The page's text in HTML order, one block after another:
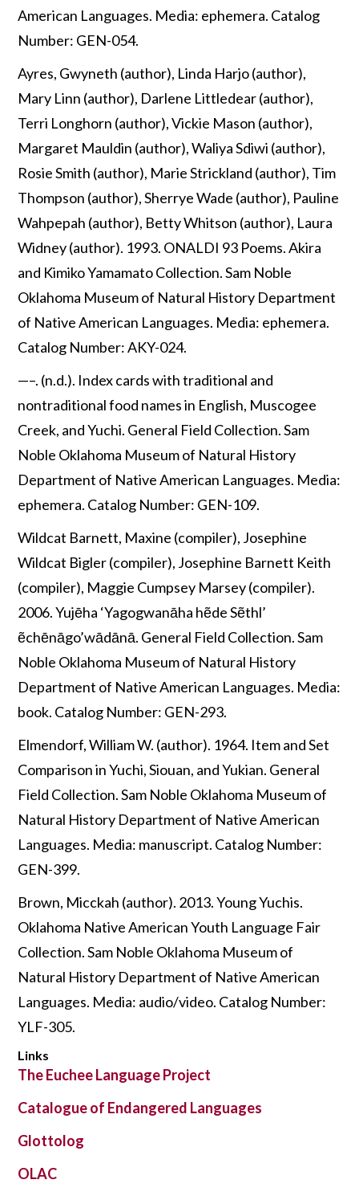
American Languages. Media: ephemera. Catalog
Number: GEN-054.
Ayres, Gwyneth (author), Linda Harjo (author),
Mary Linn (author), Darlene Littledear (author),
Terri Longhorn (author), Vickie Mason (author),
Margaret Mauldin (author), Waliya Sdiwi (author),
Rosie Smith (author), Marie Strickland (author), Tim
Thompson (author), Sherrye Wade (author), Pauline
Wahpepah (author), Betty Whitson (author), Laura
Widney (author). 1993. ONALDI 93 Poems. Akira
and Kimiko Yamamato Collection. Sam Noble
Oklahoma Museum of Natural History Department
of Native American Languages. Media: ephemera.
Catalog Number: AKY-024.
—–. (n.d.). Index cards with traditional and
nontraditional food names in English, Muscogee
Creek, and Yuchi. General Field Collection. Sam
Noble Oklahoma Museum of Natural History
Department of Native American Languages. Media:
ephemera. Catalog Number: GEN-109.
Wildcat Barnett, Maxine (compiler), Josephine
Wildcat Bigler (compiler), Josephine Barnett Keith
(compiler), Maggie Cumpsey Marsey (compiler).
2006. Yujēha ‘Yagogwanāha hẽde Sẽthl’
ẽchēnāgo’wādānā. General Field Collection. Sam
Noble Oklahoma Museum of Natural History
Department of Native American Languages. Media:
book. Catalog Number: GEN-293.
Elmendorf, William W. (author). 1964. Item and Set
Comparison in Yuchi, Siouan, and Yukian. General
Field Collection. Sam Noble Oklahoma Museum of
Natural History Department of Native American
Languages. Media: manuscript. Catalog Number:
GEN-399.
Brown, Micckah (author). 2013. Young Yuchis.
Oklahoma Native American Youth Language Fair
Collection. Sam Noble Oklahoma Museum of
Natural History Department of Native American
Languages. Media: audio/video. Catalog Number:
YLF-305.
Links
The Euchee Language Project
Catalogue of Endangered Languages
Glottolog
OLAC